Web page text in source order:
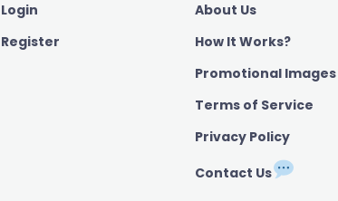
Login
Register
About Us
How It Works?
Promotional Images
Terms of Service
Privacy Policy
Contact Us